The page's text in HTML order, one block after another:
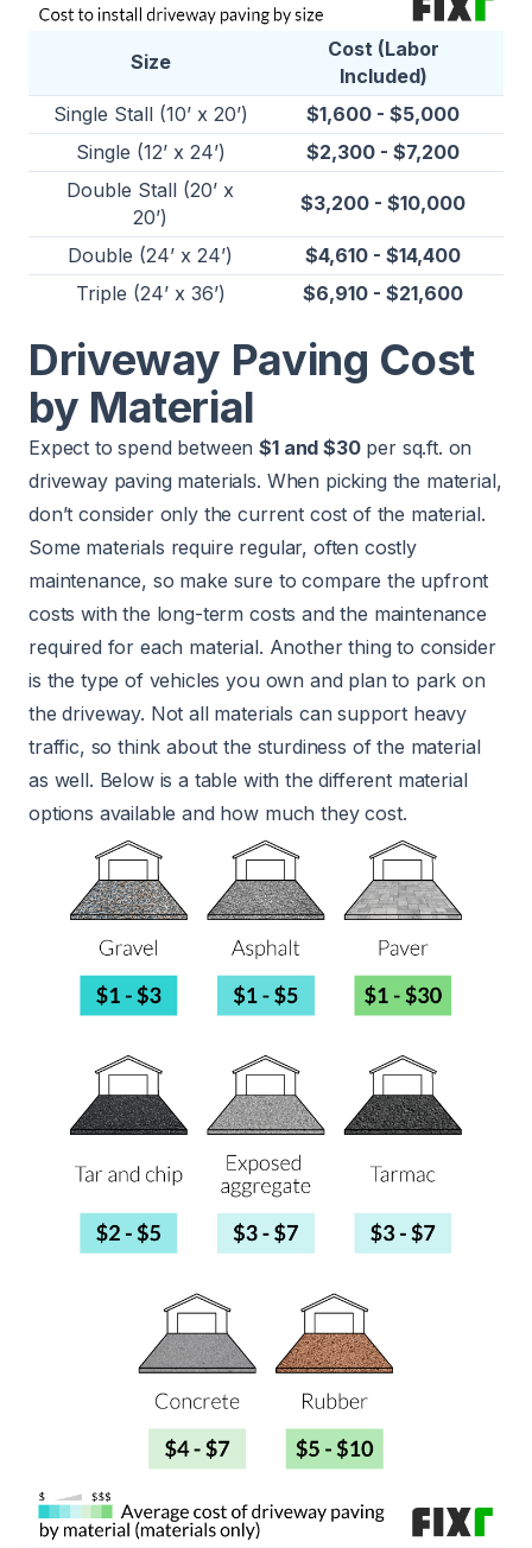
Size
Cost (Labor
Included)
Single Stall (10’ x 20’)
$1,600 - $5,000
Single (12’ x 24’)
$2,300 - $7,200
Double Stall (20’ x
20’)
$3,200 - $10,000
Double (24’ x 24’)
$4,610 - $14,400
Triple (24’ x 36’)
$6,910 - $21,600
Driveway Paving Cost
by Material
Expect to spend between$1 and $30per sq.ft. on
driveway paving materials. When picking the material,
don’t consider only the current cost of the material.
Some materials require regular, often costly
maintenance, so make sure to compare the upfront
costs with the long-term costs and the maintenance
required for each material. Another thing to consider
is the type of vehicles you own and plan to park on
the driveway. Not all materials can support heavy
traffic, so think about the sturdiness of the material
as well. Below is a table with the different material
options available and how much they cost.